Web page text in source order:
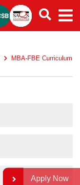
MBA-FBE Curriculum
Apply Now